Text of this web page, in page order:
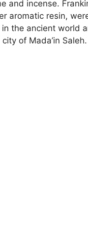
and incense.
aromatic resin,
the ancient world
of Mada’in Saleh.